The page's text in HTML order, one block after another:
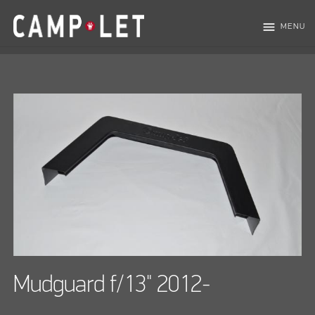
menu MENU
Mudguard f/13" 2012-